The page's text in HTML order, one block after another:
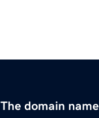
The domain name